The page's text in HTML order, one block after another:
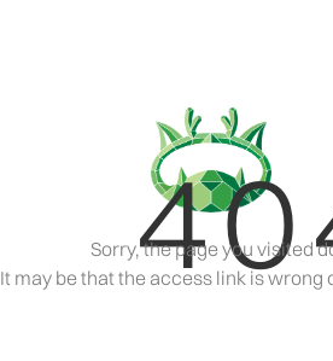
Sorry, the page you visited
It may be that the access link is wrong